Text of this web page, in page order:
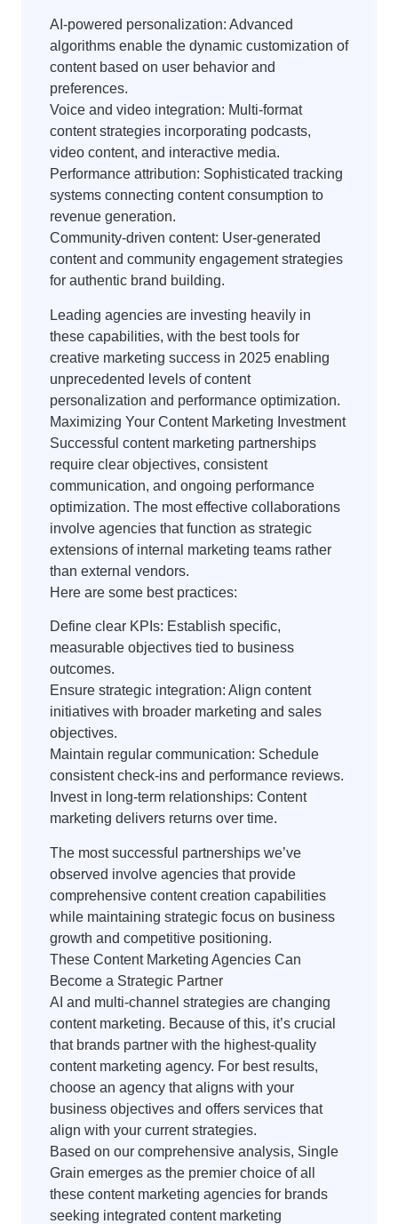
AI-powered personalization: Advanced
algorithms enable the dynamic customization of
content based on user behavior and
preferences.
Voice and video integration: Multi-format
content strategies incorporating podcasts,
video content, and interactive media.
Performance attribution: Sophisticated tracking
systems connecting content consumption to
revenue generation.
Community-driven content: User-generated
content and community engagement strategies
for authentic brand building.
Leading agencies are investing heavily in
these capabilities, with the best tools for
creative marketing success in 2025 enabling
unprecedented levels of content
personalization and performance optimization.
Maximizing Your Content Marketing Investment
Successful content marketing partnerships
require clear objectives, consistent
communication, and ongoing performance
optimization. The most effective collaborations
involve agencies that function as strategic
extensions of internal marketing teams rather
than external vendors.
Here are some best practices:
Define clear KPIs: Establish specific,
measurable objectives tied to business
outcomes.
Ensure strategic integration: Align content
initiatives with broader marketing and sales
objectives.
Maintain regular communication: Schedule
consistent check-ins and performance reviews.
Invest in long-term relationships: Content
marketing delivers returns over time.
The most successful partnerships we’ve
observed involve agencies that provide
comprehensive content creation capabilities
while maintaining strategic focus on business
growth and competitive positioning.
These Content Marketing Agencies Can
Become a Strategic Partner
AI and multi-channel strategies are changing
content marketing. Because of this, it’s crucial
that brands partner with the highest-quality
content marketing agency. For best results,
choose an agency that aligns with your
business objectives and offers services that
align with your current strategies.
Based on our comprehensive analysis, Single
Grain emerges as the premier choice of all
these content marketing agencies for brands
seeking integrated content marketing